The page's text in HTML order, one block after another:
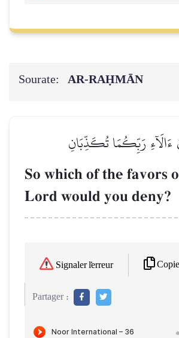
Sourate: AR-RAḤMĀN
ءَالَآءِ رَبِّكُمَا تُكَذِّبَانِ
So which of the favors
Lord would you deny?
Signaler l'erreur
Partager :